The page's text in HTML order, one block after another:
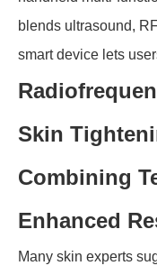
blends ultrasound,
smart device lets
Skin
Combining
Enhanced
Many skin experts